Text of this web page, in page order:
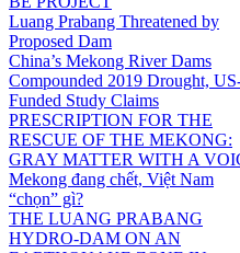
Luang Prabang Threatened by
Proposed Dam
China’s Mekong River Dams
Compounded 2019 Drought,
Funded Study Claims
PRESCRIPTION FOR THE
RESCUE OF THE MEKONG:
GRAY MATTER WITH A
Mekong đang chết, Việt Nam
“chọn” gì?
THE LUANG PRABANG
HYDRO-DAM ON AN